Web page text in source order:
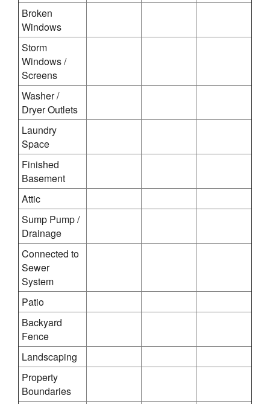
Broken
Windows
Storm
Windows /
Screens
Washer /
Dryer Outlets
Laundry
Space
Finished
Basement
Attic
Sump Pump /
Drainage
Connected to
Sewer
System
Patio
Backyard
Fence
Landscaping
Property
Boundaries